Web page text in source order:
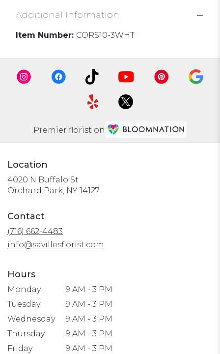
Additional Information
Item Number: CORS10-3WHT
Premier florist on
Location
4020 N Buffalo St
Orchard Park, NY 14127
window)
Contact
(716) 662-4483
info@savillesflorist.com
Hours
Monday
9 AM - 3 PM
Tuesday
9 AM - 3 PM
Wednesday
9 AM - 3 PM
Thursday
9 AM - 3 PM
Friday
9 AM - 3 PM